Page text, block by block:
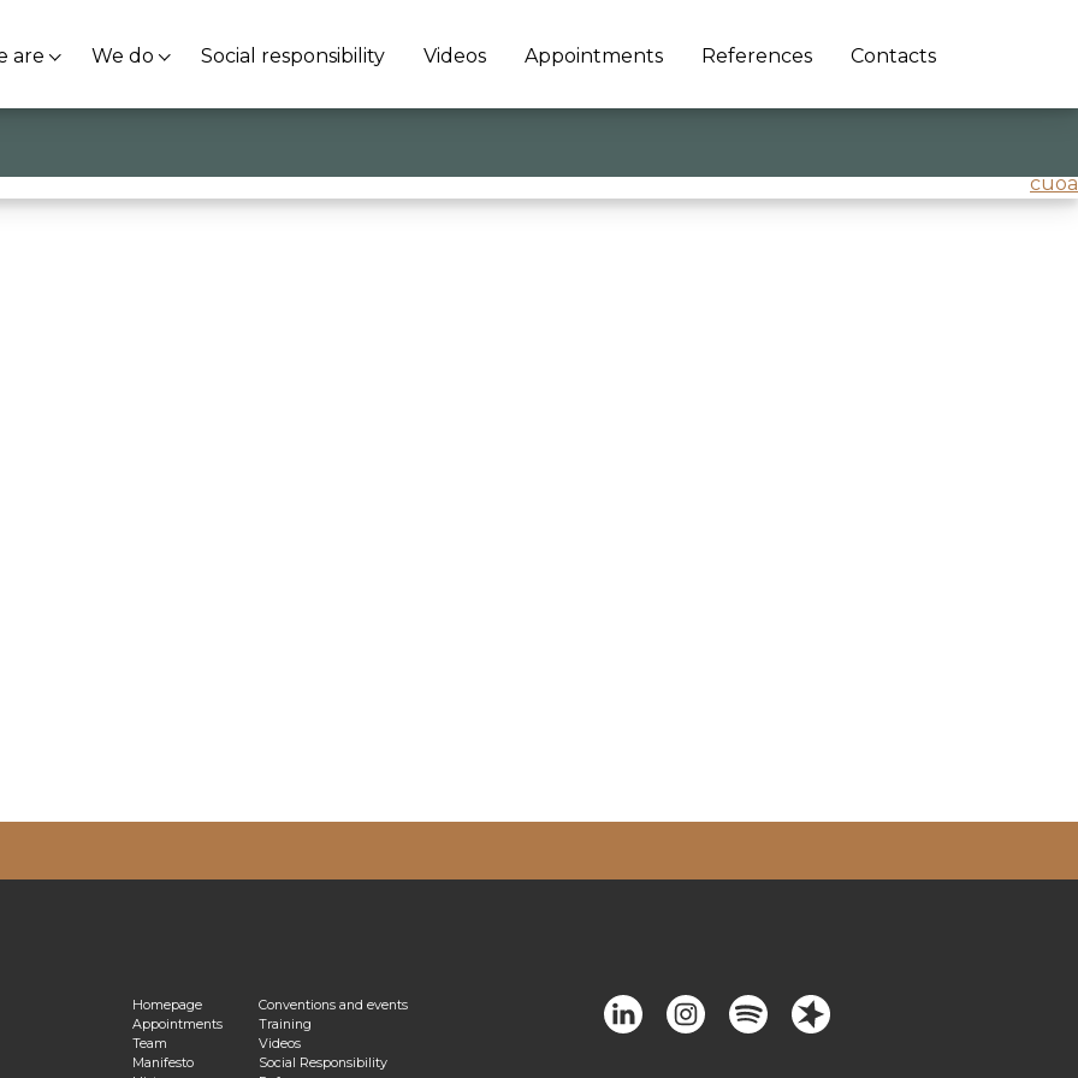
are We do Social responsibility Videos Appointments References Contacts
cuoa
Homepage
Appointments
Team
Manifesto
Conventions and events
Training
Videos
Social Responsibility